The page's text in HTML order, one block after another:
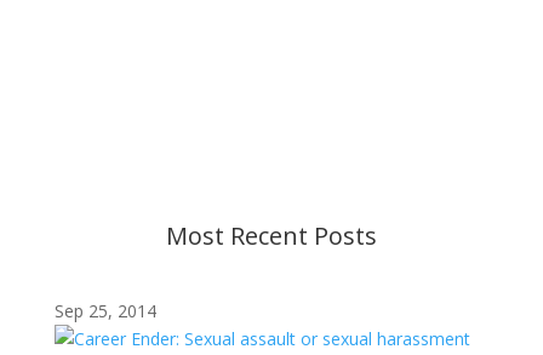
Most Recent Posts
Sep 25, 2014